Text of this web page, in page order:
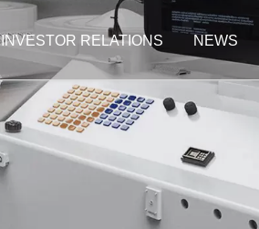
INVESTOR RELATIONS NEWS